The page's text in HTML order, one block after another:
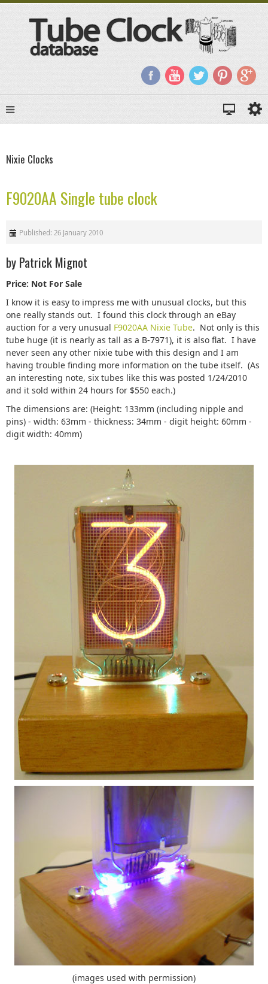
Nixie Clocks
F9020AA Single tube clock
Published: 26 January 2010
by Patrick Mignot
Price: Not For Sale
I know it is easy to impress me with unusual clocks, but this
one really stands out. I found this clock through an eBay
auction for a very unusual F9020AA Nixie Tube. Not only is this
tube huge (it is nearly as tall as a B-7971), it is also flat. I have
never seen any other nixie tube with this design and I am
having trouble finding more information on the tube itself. (As
an interesting note, six tubes like this was posted 1/24/2010
and it sold within 24 hours for $550 each.)
The dimensions are: (Height: 133mm (including nipple and
pins) - width: 63mm - thickness: 34mm - digit height: 60mm -
digit width: 40mm)
(images used with permission)